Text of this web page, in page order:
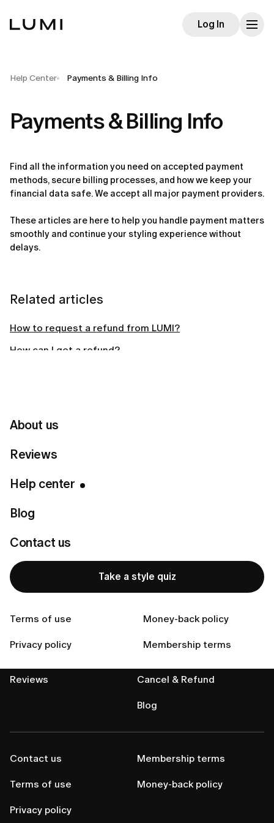
About us
Reviews
Help center
Blog
Contact us
Take a style quiz
Terms of use Money-back policy
Privacy policy Membership terms
Log In
Help Center Payments & Billing Info
Payments & Billing Info
Find all the information you need on accepted payment
methods, secure billing processes, and how we keep your
financial data safe. We accept all major payment providers.
These articles are here to help you handle payment matters
smoothly and continue your styling experience without
delays.
Related articles
How to request a refund from LUMI?
How can I get a refund?
Can't find your answer?
About us
Reviews Cancel & Refund
Blog
Contact us
Terms of use
Privacy policy
Membership terms
Money-back policy